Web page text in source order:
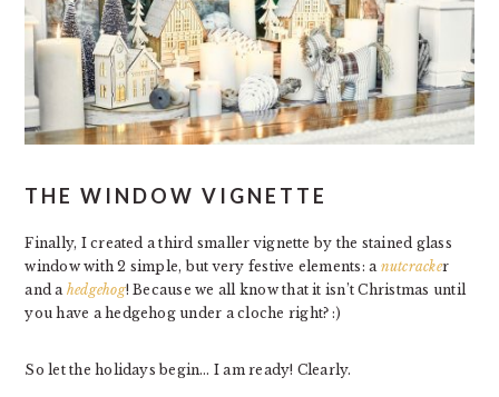
THE WINDOW VIGNETTE
Finally, I created a third smaller vignette by the stained glass
window with 2 simple, but very festive elements: a nutcracker
and a hedgehog! Because we all know that it isn’t Christmas until
you have a hedgehog under a cloche right? :)
So let the holidays begin… I am ready! Clearly.